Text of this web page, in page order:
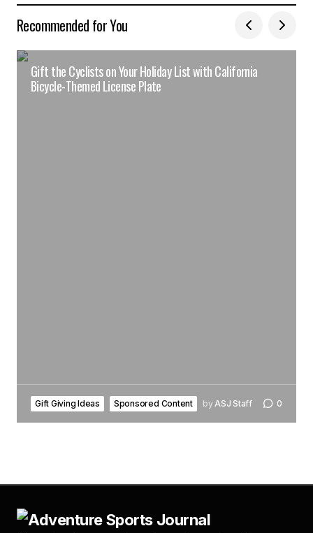
Recommended for You
Gift the Cyclists on Your Holiday List with California
Bicycle-Themed License Plate
Gift Giving Ideas Sponsored Content by ASJ Staff 0